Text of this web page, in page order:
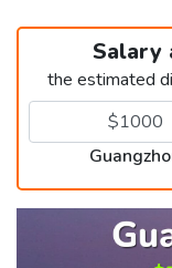
Salary
the estimated